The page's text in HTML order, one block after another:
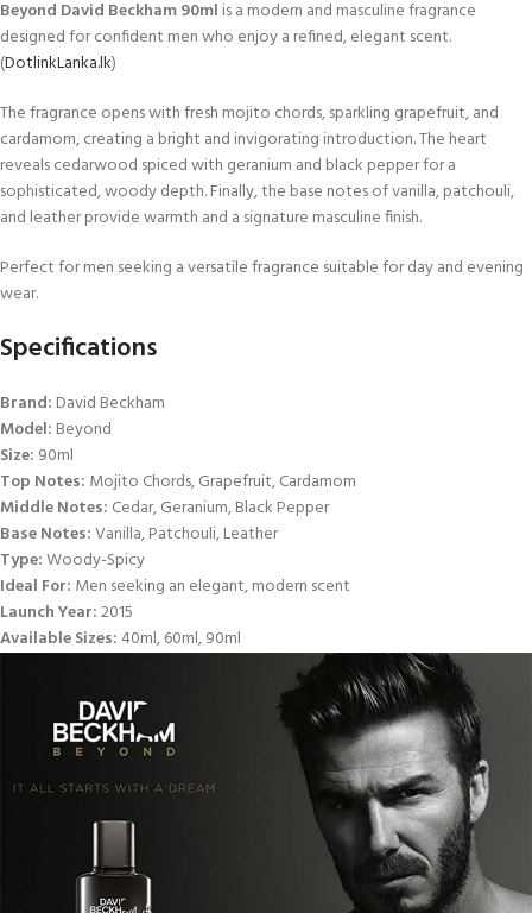
Beyond David Beckham 90ml is a modern and masculine fragrance
designed for confident men who enjoy a refined, elegant scent.
(DotlinkLanka.lk)
The fragrance opens with fresh mojito chords, sparkling grapefruit, and
cardamom, creating a bright and invigorating introduction. The heart
reveals cedarwood spiced with geranium and black pepper for a
sophisticated, woody depth. Finally, the base notes of vanilla, patchouli,
and leather provide warmth and a signature masculine finish.
Perfect for men seeking a versatile fragrance suitable for day and evening
wear.
Specifications
Brand: David Beckham
Model: Beyond
Size: 90ml
Top Notes: Mojito Chords, Grapefruit, Cardamom
Middle Notes: Cedar, Geranium, Black Pepper
Base Notes:Vanilla, Patchouli, Leather
Type:Woody-Spicy
Ideal For: Men seeking an elegant, modern scent
Launch Year:2015
Available Sizes: 40ml, 60ml, 90ml